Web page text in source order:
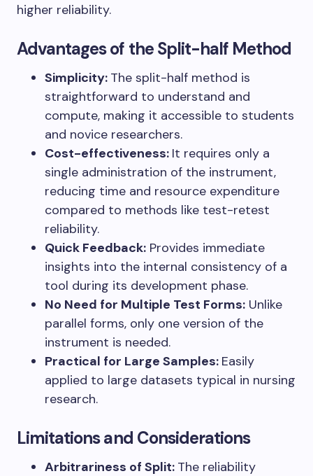
higher reliability.
Advantages of the Split-half Method
Simplicity: The split-half method is
straightforward to understand and
compute, making it accessible to students
and novice researchers.
Cost-effectiveness: It requires only a
single administration of the instrument,
reducing time and resource expenditure
compared to methods like test-retest
reliability.
Quick Feedback: Provides immediate
insights into the internal consistency of a
tool during its development phase.
No Need for Multiple Test Forms: Unlike
parallel forms, only one version of the
instrument is needed.
Practical for Large Samples: Easily
applied to large datasets typical in nursing
research.
Limitations and Considerations
Arbitrariness of Split: The reliability